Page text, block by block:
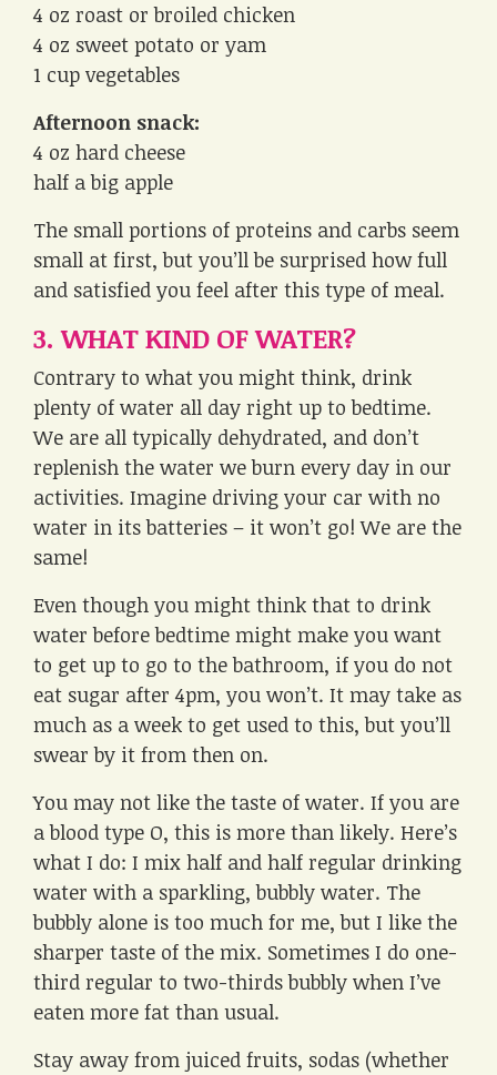
4 oz roast or broiled chicken
4 oz sweet potato or yam
1 cup vegetables
Afternoon snack:
4 oz hard cheese
half a big apple
The small portions of proteins and carbs seem
small at first, but you’ll be surprised how full
and satisfied you feel after this type of meal.
3. WHAT KIND OF WATER?
Contrary to what you might think, drink
plenty of water all day right up to bedtime.
We are all typically dehydrated, and don’t
replenish the water we burn every day in our
activities. Imagine driving your car with no
water in its batteries – it won’t go! We are the
same!
Even though you might think that to drink
water before bedtime might make you want
to get up to go to the bathroom, if you do not
eat sugar after 4pm, you won’t. It may take as
much as a week to get used to this, but you’ll
swear by it from then on.
You may not like the taste of water. If you are
a blood type O, this is more than likely. Here’s
what I do: I mix half and half regular drinking
water with a sparkling, bubbly water. The
bubbly alone is too much for me, but I like the
sharper taste of the mix. Sometimes I do one-
third regular to two-thirds bubbly when I’ve
eaten more fat than usual.
Stay away from juiced fruits, sodas (whether